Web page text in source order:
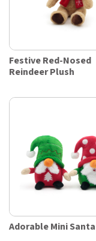
Festive Red-Nosed
Reindeer Plush
Adorable Mini